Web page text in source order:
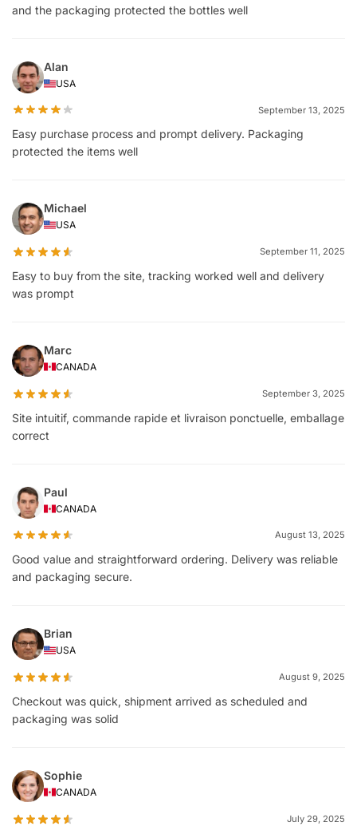
and the packaging protected the bottles well
Alan
USA
September 13, 2025
Easy purchase process and prompt delivery. Packaging
protected the items well
Michael
USA
September 11, 2025
Easy to buy from the site, tracking worked well and delivery
was prompt
Marc
CANADA
September 3, 2025
Site intuitif, commande rapide et livraison ponctuelle, emballage
correct
Paul
CANADA
August 13, 2025
Good value and straightforward ordering. Delivery was reliable
and packaging secure.
Brian
USA
August 9, 2025
Checkout was quick, shipment arrived as scheduled and
packaging was solid
Sophie
CANADA
July 29, 2025